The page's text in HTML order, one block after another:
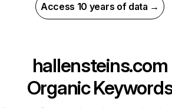
Access 10 years of data →
hallensteins.com
Organic